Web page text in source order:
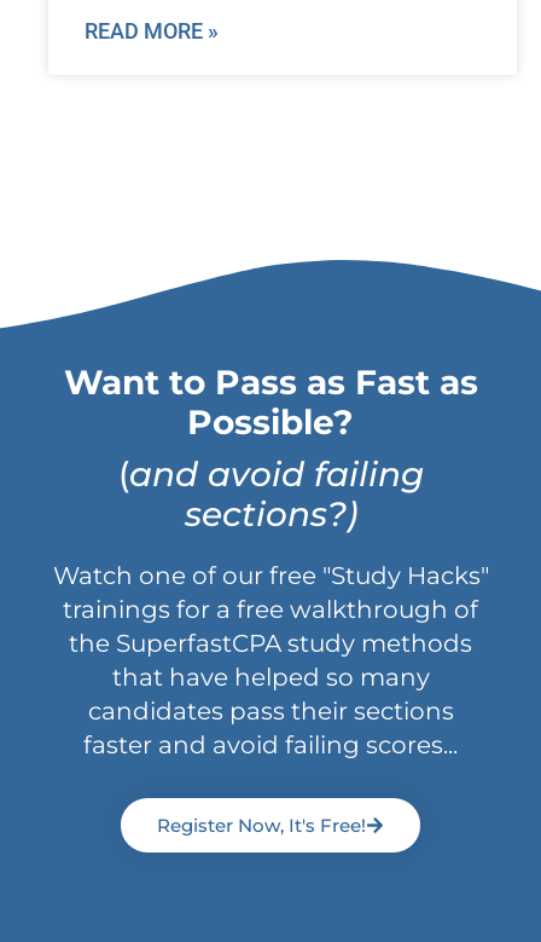
READ MORE »
Want to Pass as Fast as
Possible?
(and avoid failing
sections?)
Watch one of our free "Study Hacks"
trainings for a free walkthrough of
the SuperfastCPA study methods
that have helped so many
candidates pass their sections
faster and avoid failing scores...
Register Now, It's Free!